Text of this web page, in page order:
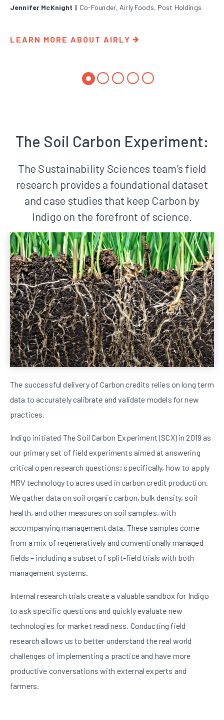
Jennifer McKnight | Co-Founder, Airly Foods, Post Holdings
LEARN MORE ABOUT AIRLY
The Soil Carbon Experiment:
The Sustainability Sciences team’s field
research provides a foundational dataset
and case studies that keep Carbon by
Indigo on the forefront of science.
The successful delivery of Carbon credits relies on long term
data to accurately calibrate and validate models for new
practices.
Indigo initiated The Soil Carbon Experiment (SCX) in 2019 as
our primary set of field experiments aimed at answering
critical open research questions; specifically, how to apply
MRV technology to acres used in carbon credit production.
We gather data on soil organic carbon, bulk density, soil
health, and other measures on soil samples, with
accompanying management data. These samples come
from a mix of regeneratively and conventionally managed
fields – including a subset of split-field trials with both
management systems.
Internal research trials create a valuable sandbox for Indigo
to ask specific questions and quickly evaluate new
technologies for market readiness. Conducting field
research allows us to better understand the real world
challenges of implementing a practice and have more
productive conversations with external experts and
farmers.